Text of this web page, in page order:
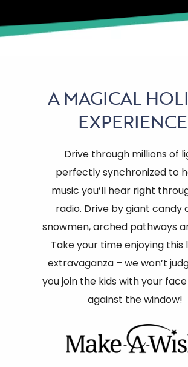
AMAGICAL
Drive through millions of
perfectly synchronized to
music you’ll hear right
radio. Drive by giant candy
snowmen, arched pathways
Take your time enjoying this
extravaganza – we won’t
you join the kids with your
against the window!